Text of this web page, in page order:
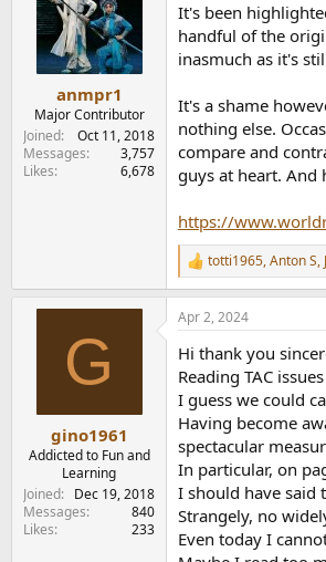
anmpr1
Major Contributor
Joined
Oct 11, 2018
Messages
3,757
Likes
6,678
It's been
handful of the
inasmuch as it's
It's a shame
nothing else.
compare and
guys at heart. And
https://
R
e
a
c
i
o
s
:
totti1965,Anton S,
G
gino1961
Addicted to Fun and
Learning
Joined
Dec 19, 2018
Messages
840
Likes
233
Apr 2, 2024
Hi thank you
Reading TAC
I guess we could
Having become
spectacular
In particular, on
I should have said
Strangely, no
Even today I